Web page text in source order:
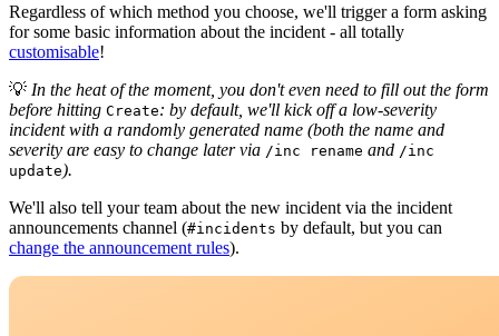
Regardless of which method you choose, we'll trigger a form asking
for some basic information about the incident - all totally
customisable!
💡 In the heat of the moment, you don't even need to fill out the form
before hitting Create: by default, we'll kick off a low-severity
incident with a randomly generated name (both the name and
severity are easy to change later via /inc rename and /inc
update).
We'll also tell your team about the new incident via the incident
announcements channel (#incidents by default, but you can
change the announcement rules).